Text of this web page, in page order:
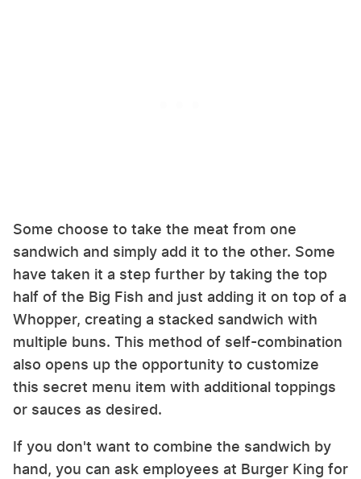
Some choose to take the meat from one
sandwich and simply add it to the other. Some
have taken it a step further by taking the top
half of the Big Fish and just adding it on top of a
Whopper, creating a stacked sandwich with
multiple buns. This method of self-combination
also opens up the opportunity to customize
this secret menu item with additional toppings
or sauces as desired.
If you don't want to combine the sandwich by
hand, you can ask employees at Burger King for